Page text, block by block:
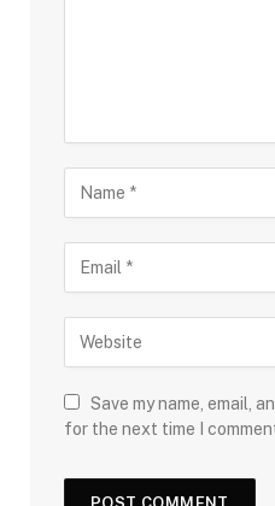
Save my name, email,
for the next time I